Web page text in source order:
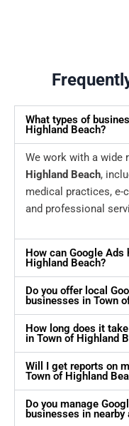
What types of
Highland Beach?
We work with a wide
Highland Beach,
medical practices, e-
and professional
How can Google
Highland Beach?
Do you offer local
businesses in Town
How long does it
in Town of Highland
Will I get reports on
Town of Highland
Do you manage
businesses in